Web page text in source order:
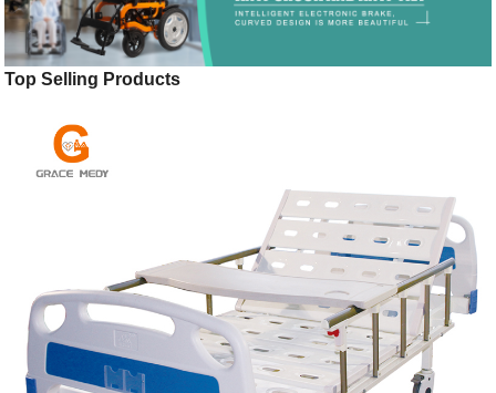
Top Selling Products